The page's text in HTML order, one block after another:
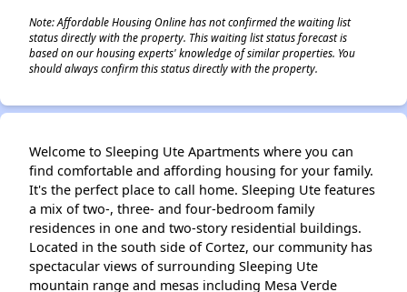
Note: Affordable Housing Online has not confirmed the waiting list
status directly with the property. This waiting list status forecast is
based on our housing experts' knowledge of similar properties. You
should always confirm this status directly with the property.
Welcome to Sleeping Ute Apartments where you can
find comfortable and affording housing for your family.
It's the perfect place to call home. Sleeping Ute features
a mix of two-, three- and four-bedroom family
residences in one and two-story residential buildings.
Located in the south side of Cortez, our community has
spectacular views of surrounding Sleeping Ute
mountain range and mesas including Mesa Verde